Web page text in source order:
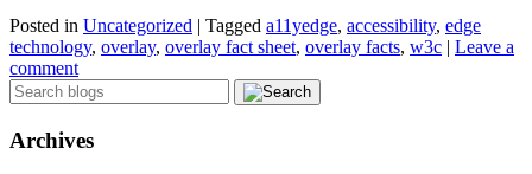
Posted in Uncategorized | Tagged a11yedge, accessibility, edge
technology, overlay, overlay fact sheet, overlay facts, w3c | Leave a
comment
Archives